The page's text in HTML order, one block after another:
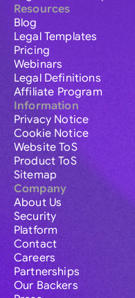
Resources
Blog
Legal Templates
Pricing
Webinars
Legal Definitions
Affiliate Program
Information
Privacy Notice
Cookie Notice
Website ToS
Product ToS
Sitemap
Company
About Us
Security
Platform
Contact
Careers
Partnerships
Our Backers